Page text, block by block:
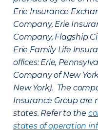
Erie Insurance
Company, Erie
Company, Flagship
Erie Family Life
offices: Erie,
Company of New
New York). The
Insurance Group are
states. Refer to the
states of operation